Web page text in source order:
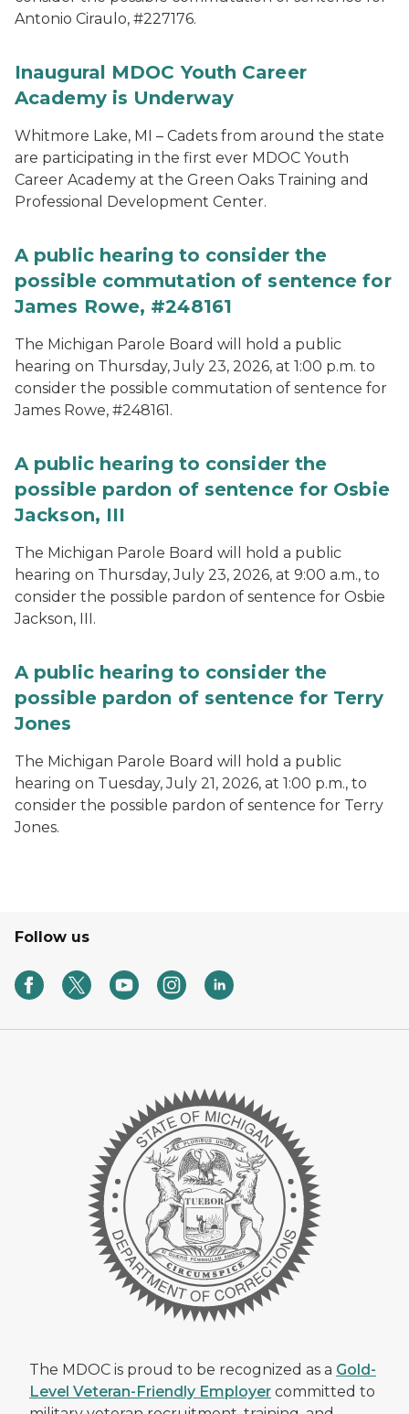
Antonio Ciraulo, #227176.
Inaugural MDOC Youth Career
Academy is Underway
Whitmore Lake, MI – Cadets from around the state
are participating in the first ever MDOC Youth
Career Academy at the Green Oaks Training and
Professional Development Center.
A public hearing to consider the
possible commutation of sentence for
James Rowe, #248161
The Michigan Parole Board will hold a public
hearing on Thursday, July 23, 2026, at 1:00 p.m. to
consider the possible commutation of sentence for
James Rowe, #248161.
A public hearing to consider the
possible pardon of sentence for Osbie
Jackson, III
The Michigan Parole Board will hold a public
hearing on Thursday, July 23, 2026, at 9:00 a.m., to
consider the possible pardon of sentence for Osbie
Jackson, III.
A public hearing to consider the
possible pardon of sentence for Terry
Jones
The Michigan Parole Board will hold a public
hearing on Tuesday, July 21, 2026, at 1:00 p.m., to
consider the possible pardon of sentence for Terry
Jones.
Follow us
The MDOC is proud to be recognized as a Gold-
Level Veteran-Friendly Employer committed to